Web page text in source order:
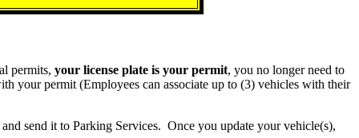
permits, your license plate is your permit, you no longer need to
your permit (Employees can associate up to (3) vehicles with their
and send it to Parking Services. Once you update your vehicle(s),